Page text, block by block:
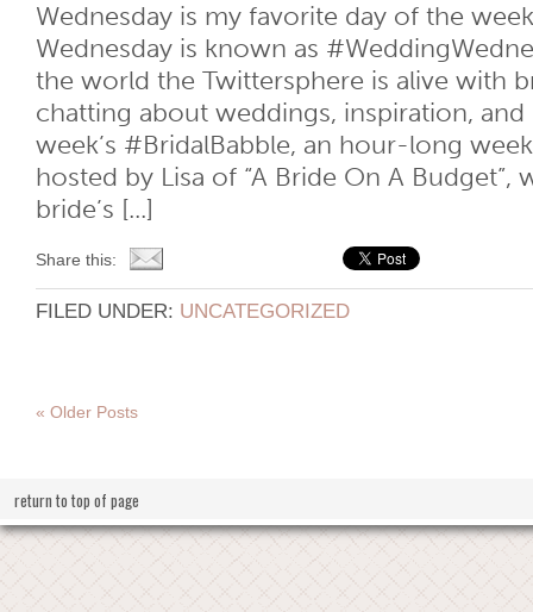
Wednesday is my favorite day of the
Wednesday is known as
the world the Twittersphere is alive with
chatting about weddings, inspiration,
week’s #BridalBabble, an hour-long
hosted by Lisa of “A Bride On A Budget”,
bride’s [...]
Share this:
FILED UNDER: UNCATEGORIZED
« Older Posts
return to top of page